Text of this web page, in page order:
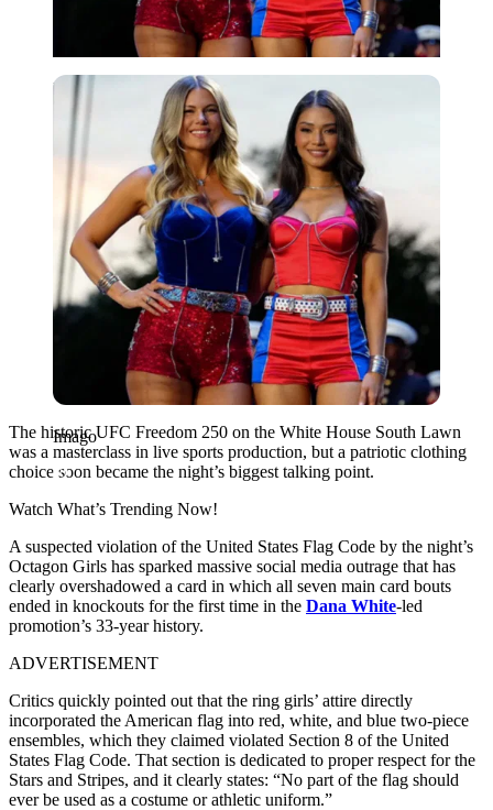
Imago
Imago
The historic UFC Freedom 250 on the White House South Lawn
was a masterclass in live sports production, but a patriotic clothing
choice soon became the night’s biggest talking point.
Watch What’s Trending Now!
A suspected violation of the United States Flag Code by the night’s
Octagon Girls has sparked massive social media outrage that has
clearly overshadowed a card in which all seven main card bouts
ended in knockouts for the first time in the Dana White-led
promotion’s 33-year history.
ADVERTISEMENT
Critics quickly pointed out that the ring girls’ attire directly
incorporated the American flag into red, white, and blue two-piece
ensembles, which they claimed violated Section 8 of the United
States Flag Code. That section is dedicated to proper respect for the
Stars and Stripes, and it clearly states: “No part of the flag should
ever be used as a costume or athletic uniform.”